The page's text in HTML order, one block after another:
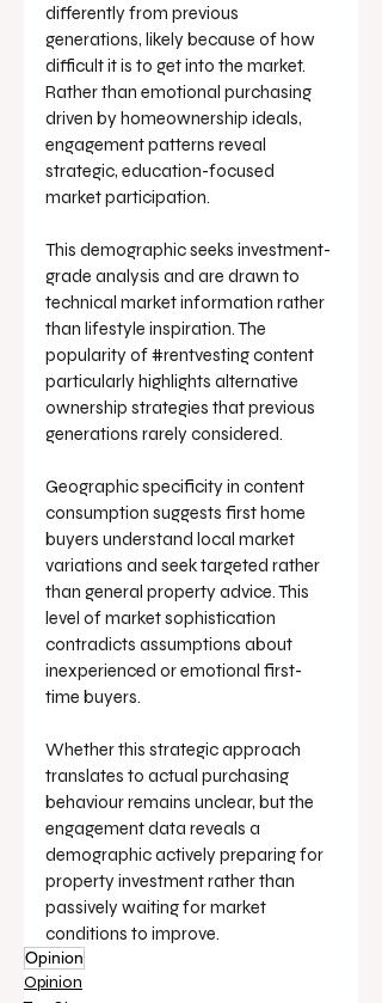
differently from previous
generations, likely because of how
difficult it is to get into the market.
Rather than emotional purchasing
driven by homeownership ideals,
engagement patterns reveal
strategic, education-focused
market participation.
This demographic seeks investment-
grade analysis and are drawn to
technical market information rather
than lifestyle inspiration. The
popularity of #rentvesting content
particularly highlights alternative
ownership strategies that previous
generations rarely considered.
Geographic specificity in content
consumption suggests first home
buyers understand local market
variations and seek targeted rather
than general property advice. This
level of market sophistication
contradicts assumptions about
inexperienced or emotional first-
time buyers.
Whether this strategic approach
translates to actual purchasing
behaviour remains unclear, but the
engagement data reveals a
demographic actively preparing for
property investment rather than
passively waiting for market
conditions to improve.
Opinion
Opinion